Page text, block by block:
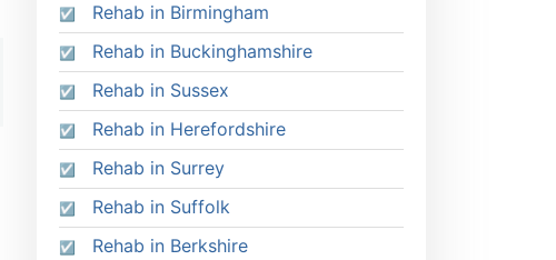
Rehab in Birmingham
Rehab in Buckinghamshire
Rehab in Sussex
Rehab in Herefordshire
Rehab in Surrey
Rehab in Suffolk
Rehab in Berkshire